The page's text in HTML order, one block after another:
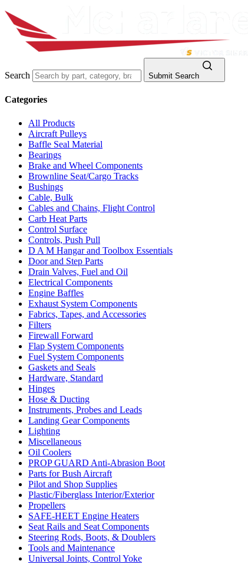
Search Submit Search
Categories
All Products
Aircraft Pulleys
Baffle Seal Material
Bearings
Brake and Wheel Components
Brownline Seat/Cargo Tracks
Bushings
Cable, Bulk
Cables and Chains, Flight Control
Carb Heat Parts
Control Surface
Controls, Push Pull
D A M Hangar and Toolbox Essentials
Door and Step Parts
Drain Valves, Fuel and Oil
Electrical Components
Engine Baffles
Exhaust System Components
Fabrics, Tapes, and Accessories
Filters
Firewall Forward
Flap System Components
Fuel System Components
Gaskets and Seals
Hardware, Standard
Hinges
Hose & Ducting
Instruments, Probes and Leads
Landing Gear Components
Lighting
Miscellaneous
Oil Coolers
PROP GUARD Anti-Abrasion Boot
Parts for Bush Aircraft
Pilot and Shop Supplies
Plastic/Fiberglass Interior/Exterior
Propellers
SAFE-HEET Engine Heaters
Seat Rails and Seat Components
Steering Rods, Boots, & Doublers
Tools and Maintenance
Universal Joints, Control Yoke